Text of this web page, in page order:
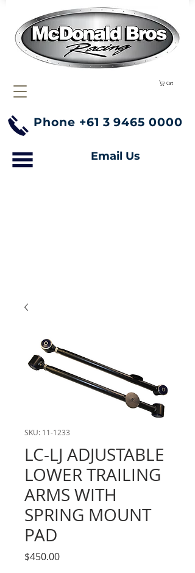
Cart
Phone +61 3 9465 0000
Email Us
SKU: 11-1233
LC-LJ ADJUSTABLE
LOWER TRAILING
ARMS WITH
SPRING MOUNT
PAD
$450.00Price